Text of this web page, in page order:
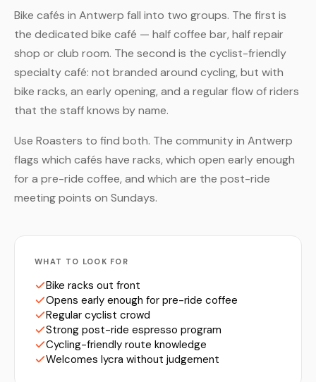
Bike cafés in Antwerp fall into two groups. The first is
the dedicated bike café — half coffee bar, half repair
shop or club room. The second is the cyclist-friendly
specialty café: not branded around cycling, but with
bike racks, an early opening, and a regular flow of riders
that the staff knows by name.
Use Roasters to find both. The community in Antwerp
flags which cafés have racks, which open early enough
for a pre-ride coffee, and which are the post-ride
meeting points on Sundays.
WHAT TO LOOK FOR
Bike racks out front
Opens early enough for pre-ride coffee
Regular cyclist crowd
Strong post-ride espresso program
Cycling-friendly route knowledge
Welcomes lycra without judgement